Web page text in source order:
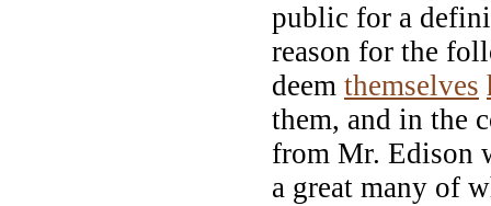
public for a
reason for the
deem themselves
them, and in the
from Mr. Edison
a great many of